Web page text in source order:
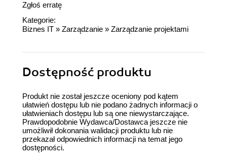
Zgłoś erratę
Kategorie:
Biznes IT » Zarządzanie » Zarządzanie projektami
Dostępność produktu
Produkt nie został jeszcze oceniony pod kątem
ułatwień dostępu lub nie podano żadnych informacji o
ułatwieniach dostępu lub są one niewystarczające.
Prawdopodobnie Wydawca/Dostawca jeszcze nie
umożliwił dokonania walidacji produktu lub nie
przekazał odpowiednich informacji na temat jego
dostępności.